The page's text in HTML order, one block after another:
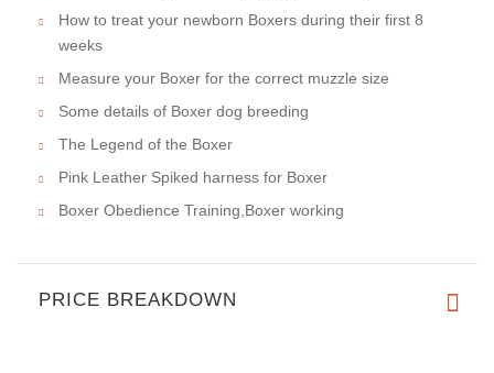
How to treat your newborn Boxers during their first 8
weeks
Measure your Boxer for the correct muzzle size
Some details of Boxer dog breeding
The Legend of the Boxer
Pink Leather Spiked harness for Boxer
Boxer Obedience Training,Boxer working
PRICE BREAKDOWN